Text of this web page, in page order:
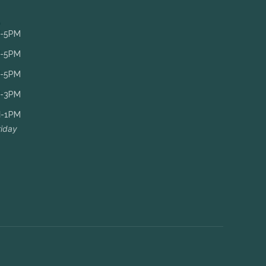
5PM
5PM
5PM
3PM
1PM